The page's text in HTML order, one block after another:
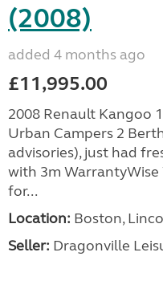
(2008)
added 4 months ago
£11,995.00
2008 Renault Kangoo
Urban Campers 2
advisories), just had
with 3m
for...
Location: Boston,
Seller: Dragonville